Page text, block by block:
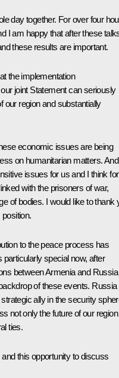
day together. For over four
I am happy that after these
these results are important.
the implementation
joint Statement can seriously
our region and substantially
economic issues are being
on humanitarian matters.
issues for us and I think
with the prisoners of war,
of bodies. I would like to thank
to the peace process has
special now, after
between Armenia and Russia
of these events. Russia
ally in the security
not only the future of our region
ties.
this opportunity to discuss